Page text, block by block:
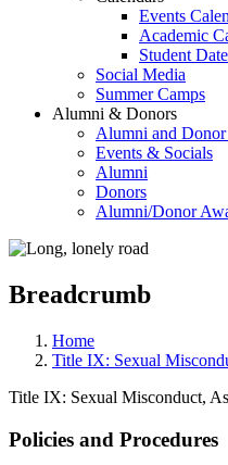
Events
Academic
Student
Social Media
Summer Camps
Alumni & Donors
Alumni and
Events & Socials
Alumni
Donors
Alumni/Donor
Breadcrumb
Home
Title IX: Sexual
Title IX: Sexual Misconduct,
Policies and Procedures